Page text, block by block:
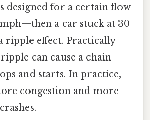
designed for a certain flow
a car stuck at 30
ripple effect. Practically
can cause a chain
and starts. In practice,
congestion and more